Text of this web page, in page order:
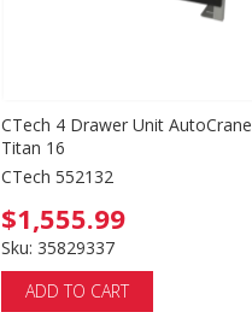
CTech 4 Drawer Unit AutoCrane
Titan 16
CTech 552132
$1,555.99
Sku: 35829337
ADD TO CART